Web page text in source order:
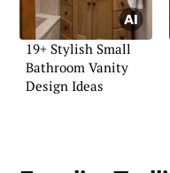
19+ Stylish Small
Bathroom Vanity
Design Ideas